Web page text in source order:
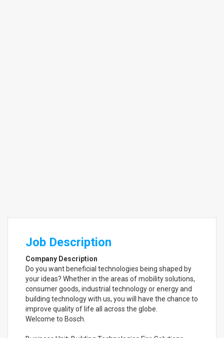
Job Description
Company Description
Do you want beneficial technologies being shaped by
your ideas? Whether in the areas of mobility solutions,
consumer goods, industrial technology or energy and
building technology with us, you will have the chance to
improve quality of life all across the globe.
Welcome to Bosch.